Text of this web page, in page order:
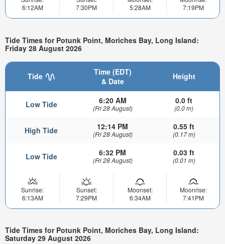
6:12AM
7:30PM
5:28AM
7:19PM
Tide Times for Potunk Point, Moriches Bay, Long Island:
Friday 28 August 2026
Tide
Time (EDT)
& Date
Height
Low Tide 6:20 AM
(Fri 28 August)
0.0 ft
(0.0 m)
High Tide 12:14 PM
(Fri 28 August)
0.55 ft
(0.17 m)
Low Tide 6:32 PM
(Fri 28 August)
0.03 ft
(0.01 m)
Sunrise:
6:13AM
Sunset:
7:29PM
Moonset:
6:34AM
Moonrise:
7:41PM
Tide Times for Potunk Point, Moriches Bay, Long Island:
Saturday 29 August 2026